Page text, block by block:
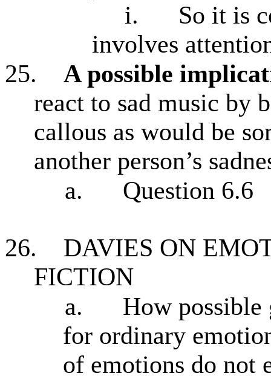
i.
So it is
involves
25.
A possible
react to sad music by
callous as would be
another person’s
a.
Question 6.6
26.
DAVIES ON
FICTION
a.
How possible
for ordinary
of emotions do not